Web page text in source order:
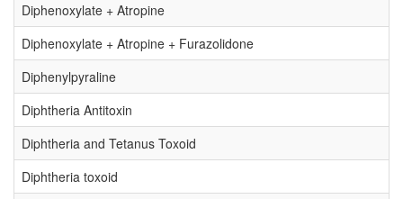
Diphenoxylate + Atropine
Diphenoxylate + Atropine + Furazolidone
Diphenylpyraline
Diphtheria Antitoxin
Diphtheria and Tetanus Toxoid
Diphtheria toxoid